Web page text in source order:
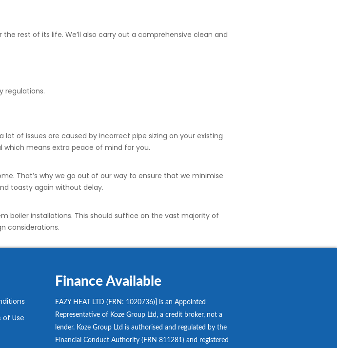
rest of its life. We’ll also carry out a comprehensive clean and
regulations.
of issues are caused by incorrect pipe sizing on your existing
which means extra peace of mind for you.
That’s why we go out of our way to ensure that we minimise
toasty again without delay.
boiler installations. This should suffice on the vast majority of
considerations.
of Use
Finance Available
EAZY HEAT LTD (FRN: 1020736)] is an Appointed
Representative of Koze Group Ltd, a credit broker, not a
lender. Koze Group Ltd is authorised and regulated by the
Financial Conduct Authority (FRN 811281) and registered